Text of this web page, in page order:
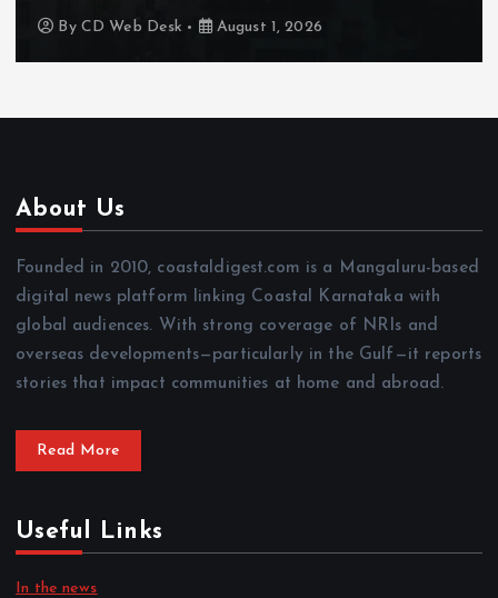
By CD Web Desk August 1, 2026
About Us
Founded in 2010, coastaldigest.com is a Mangaluru-based
digital news platform linking Coastal Karnataka with
global audiences. With strong coverage of NRIs and
overseas developments—particularly in the Gulf—it reports
stories that impact communities at home and abroad.
Read More
Useful Links
In the news